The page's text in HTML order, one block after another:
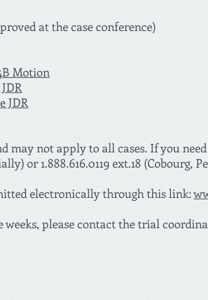
at the case conference)
Motion
JDR
may not apply to all cases. If you
or 1.888.616.0119 ext.18 (Cobourg,
electronically through this link:
please contact the trial